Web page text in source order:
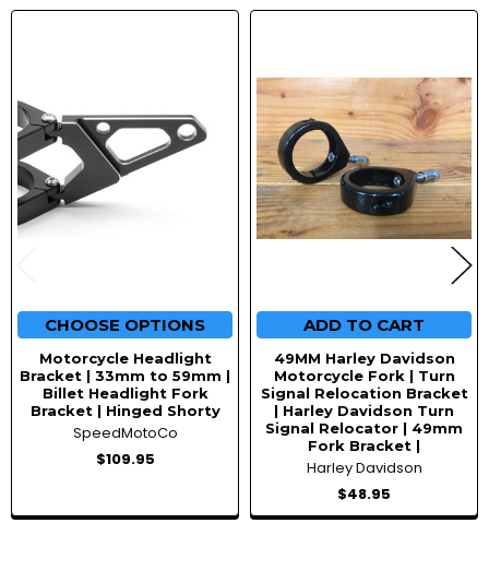
CHOOSE OPTIONS
Motorcycle Headlight
Bracket | 33mm to 59mm |
Billet Headlight Fork
Bracket | Hinged Shorty
SpeedMotoCo
$109.95
ADD TO CART
49MM Harley Davidson
Motorcycle Fork | Turn
Signal Relocation Bracket
| Harley Davidson Turn
Signal Relocator | 49mm
Fork Bracket |
Harley Davidson
$48.95